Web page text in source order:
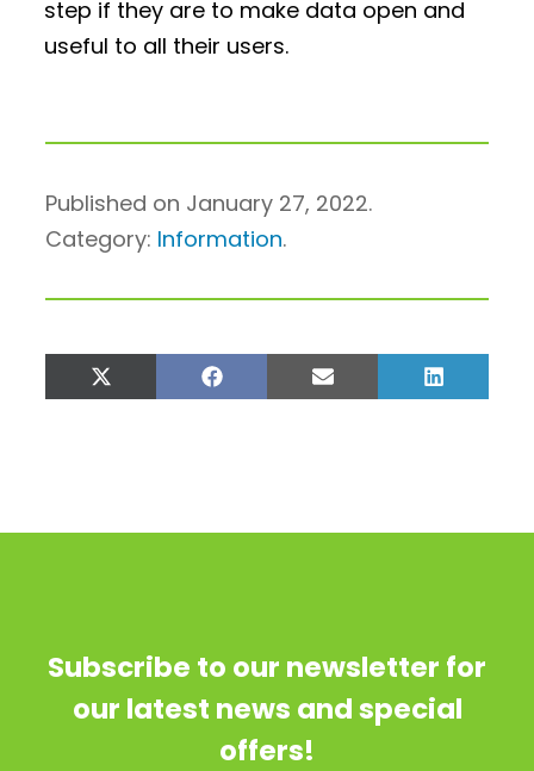
step if they are to make data open and
useful to all their users.
Published on January 27, 2022.
Category: Information.
Share
on
Share
on
Share
on
Share
on
Subscribe to our newsletter for
our latest news and special
offers!